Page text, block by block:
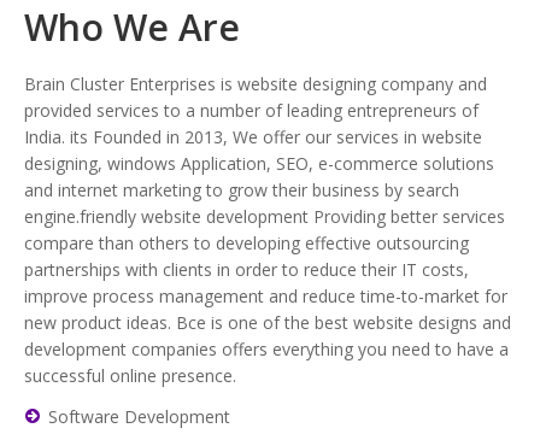
Who We Are
Brain Cluster Enterprises is website designing company and
provided services to a number of leading entrepreneurs of
India. its Founded in 2013, We offer our services in website
designing, windows Application, SEO, e-commerce solutions
and internet marketing to grow their business by search
engine.friendly website development Providing better services
compare than others to developing effective outsourcing
partnerships with clients in order to reduce their IT costs,
improve process management and reduce time-to-market for
new product ideas. Bce is one of the best website designs and
development companies offers everything you need to have a
successful online presence.
Software Development